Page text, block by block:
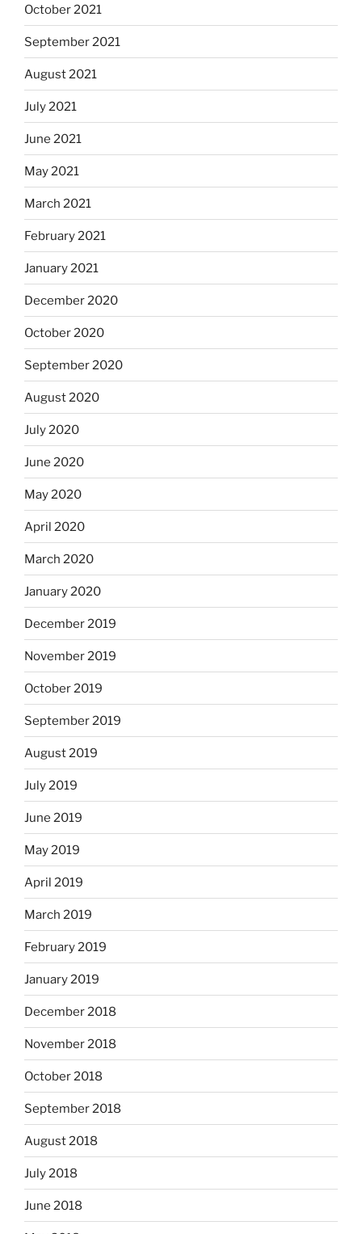
October 2021
September 2021
August 2021
July 2021
June 2021
May 2021
March 2021
February 2021
January 2021
December 2020
October 2020
September 2020
August 2020
July 2020
June 2020
May 2020
April 2020
March 2020
January 2020
December 2019
November 2019
October 2019
September 2019
August 2019
July 2019
June 2019
May 2019
April 2019
March 2019
February 2019
January 2019
December 2018
November 2018
October 2018
September 2018
August 2018
July 2018
June 2018